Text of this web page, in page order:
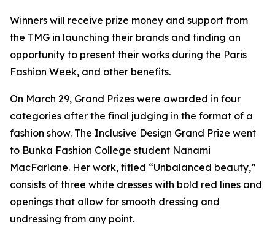
Winners will receive prize money and support from
the TMG in launching their brands and finding an
opportunity to present their works during the Paris
Fashion Week, and other benefits.
On March 29, Grand Prizes were awarded in four
categories after the final judging in the format of a
fashion show. The Inclusive Design Grand Prize went
to Bunka Fashion College student Nanami
MacFarlane. Her work, titled “Unbalanced beauty,”
consists of three white dresses with bold red lines and
openings that allow for smooth dressing and
undressing from any point.